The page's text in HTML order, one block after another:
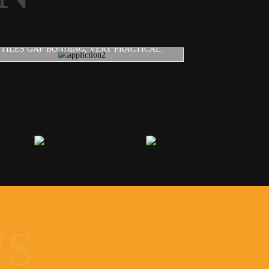
TILES GAP BONDING, VERY PRACTICAL.